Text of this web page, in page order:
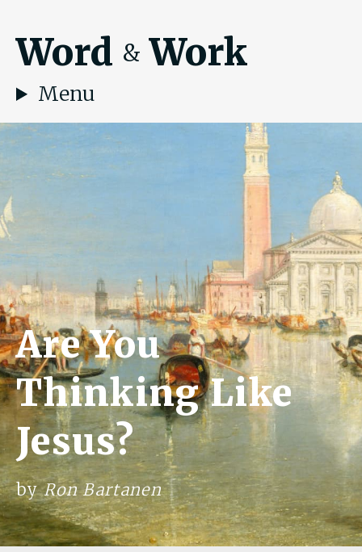
Word & Work
Menu
Are You
Thinking Like
Jesus?
byRon Bartanen